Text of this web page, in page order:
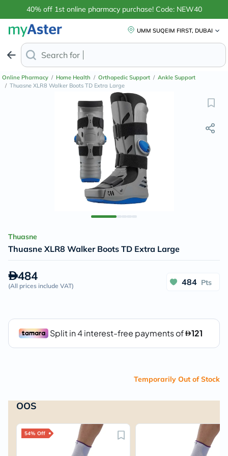
40% off 1st online pharmacy purchase! Code: NEW40
UMM SUQEIM FIRST, DUBAI
Search for
Online Pharmacy / Home Health / Orthopedic Support / Ankle Support
/ Thuasne XLR8 Walker Boots TD Extra Large
Thuasne
Thuasne XLR8 Walker Boots TD Extra Large
484
(All prices include VAT) 484 Pts
Temporarily Out of Stock
OOS
54% Off